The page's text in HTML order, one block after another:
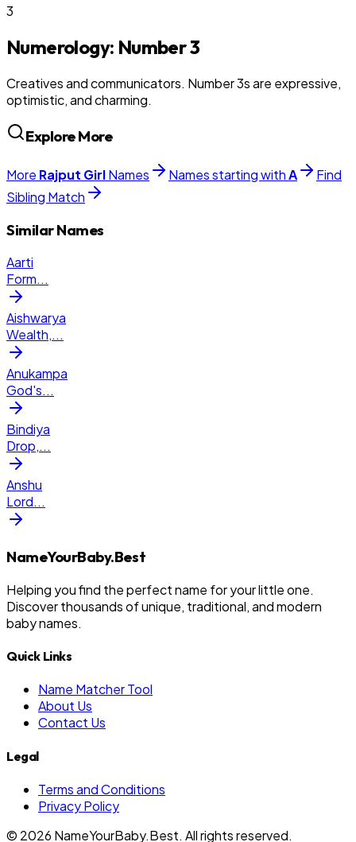
3
Numerology: Number3
Creatives and communicators. Number 3s are expressive,
optimistic, and charming.
Explore More
More Rajput GirlNames Names starting withA
Find
Sibling Match
Similar Names
Aarti
Form...
Aishwarya
Wealth,...
Anukampa
God's...
Bindiya
Drop,...
Anshu
Lord...
NameYourBaby.Best
Helping you find the perfect name for your little one.
Discover thousands of unique, traditional, and modern
baby names.
Quick Links
Name Matcher Tool
About Us
Contact Us
Legal
Terms and Conditions
Privacy Policy
© 2026 NameYourBaby.Best. All rights reserved.